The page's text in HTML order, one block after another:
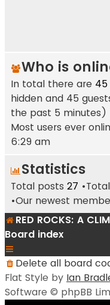
Who is
In total there are 45
hidden and 45
the past 5 minutes)
Most users ever
6:29 am
Statistics
Total posts 27
•Our newest
RED ROCKS: A
Board index
Delete all board
Flat Style by Ian
Software © phpBB